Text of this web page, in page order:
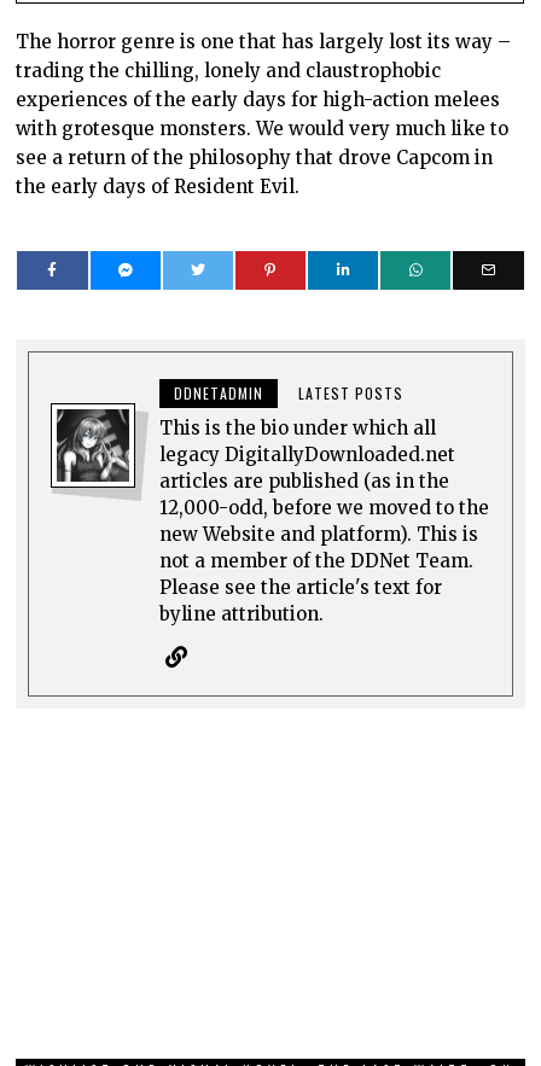
The horror genre is one that has largely lost its way –
trading the chilling, lonely and claustrophobic
experiences of the early days for high-action melees
with grotesque monsters. We would very much like to
see a return of the philosophy that drove Capcom in
the early days of Resident Evil.
DDNETADMIN LATEST POSTS
This is the bio under which all
legacy DigitallyDownloaded.net
articles are published (as in the
12,000-odd, before we moved to the
new Website and platform). This is
not a member of the DDNet Team.
Please see the article's text for
byline attribution.